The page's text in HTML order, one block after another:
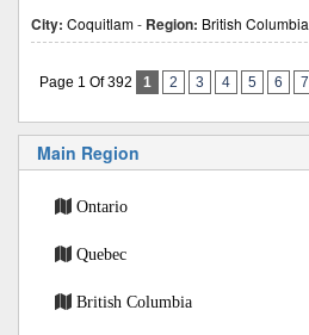
City: Coquitlam- Region: British Columbia
Page 1 Of 392 1 2 3 4 5 6 7
Main Region
Ontario
Quebec
British Columbia